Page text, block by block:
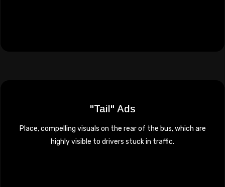
"Tail" Ads
Place, compelling visuals on the rear of the bus, which are
highly visible to drivers stuck in traffic.